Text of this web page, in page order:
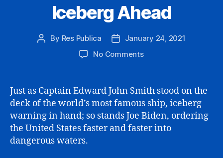
Iceberg Ahead
Post
By Res Publica
PostJanuary 24, 2021
No Commentson
Just as Captain Edward John Smith stood on the
deck of the world’s most famous ship, iceberg
warning in hand; so stands Joe Biden, ordering
the United States faster and faster into
dangerous waters.